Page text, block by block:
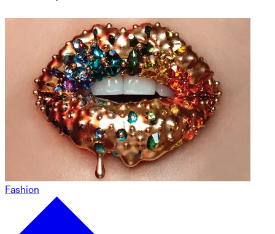
Fashion